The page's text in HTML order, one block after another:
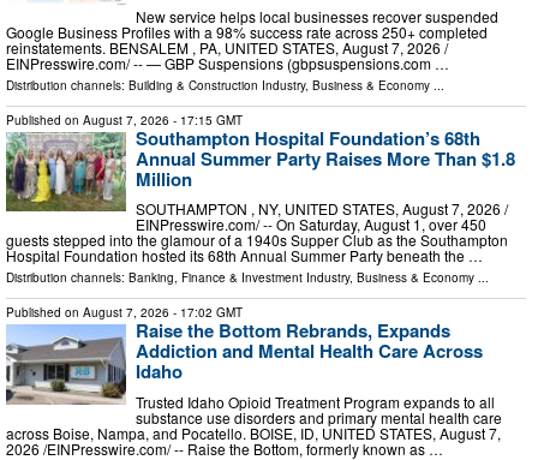
New service helps local businesses recover suspended
Google Business Profiles with a 98% success rate across 250+ completed
reinstatements. BENSALEM , PA, UNITED STATES, August 7, 2026 /⁨
EINPresswire.com⁩/ -- — GBP Suspensions (gbpsuspensions.com …
Distribution channels: Building & Construction Industry, Business & Economy
Published on August 7, 2026 - 17:15 GMT
Southampton Hospital Foundation’s 68th
Annual Summer Party Raises More Than $1.8
Million
SOUTHAMPTON , NY, UNITED STATES, August 7, 2026 /⁨
EINPresswire.com⁩/ -- On Saturday, August 1, over 450
guests stepped into the glamour of a 1940s Supper Club as the Southampton
Hospital Foundation hosted its 68th Annual Summer Party beneath the …
Distribution channels: Banking, Finance & Investment Industry, Business & Economy ...
Published on August 7, 2026 - 17:02 GMT
Raise the Bottom Rebrands, Expands
Addiction and Mental Health Care Across
Idaho
Trusted Idaho Opioid Treatment Program expands to all
substance use disorders and primary mental health care
across Boise, Nampa, and Pocatello. BOISE, ID, UNITED STATES, August 7,
2026 /⁨EINPresswire.com⁩/ -- Raise the Bottom, formerly known as …